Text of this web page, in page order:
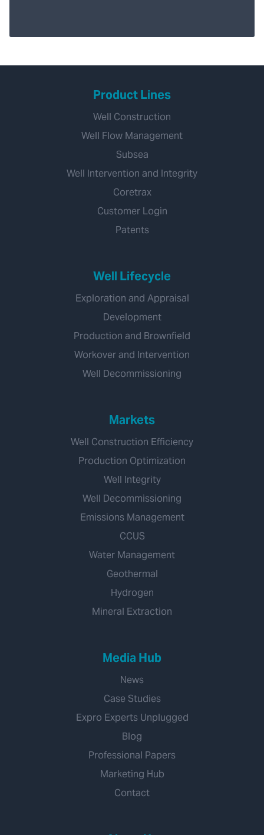
Product Lines
Well Construction
Well Flow Management
Subsea
Well Intervention and Integrity
Coretrax
Customer Login
Patents
Well Lifecycle
Exploration and Appraisal
Development
Production and Brownfield
Workover and Intervention
Well Decommissioning
Markets
Well Construction Efficiency
Production Optimization
Well Integrity
Well Decommissioning
Emissions Management
CCUS
Water Management
Geothermal
Hydrogen
Mineral Extraction
Media Hub
News
Case Studies
Expro Experts Unplugged
Blog
Professional Papers
Marketing Hub
Contact